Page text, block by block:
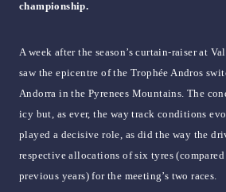
championship.
A week after the season’s curtain-raiser at
saw the epicentre of the Trophée Andros
Andorra in the Pyrenees Mountains. The
icy but, as ever, the way track conditions
played a decisive role, as did the way the
respective allocations of six tyres
previous years) for the meeting’s two races.